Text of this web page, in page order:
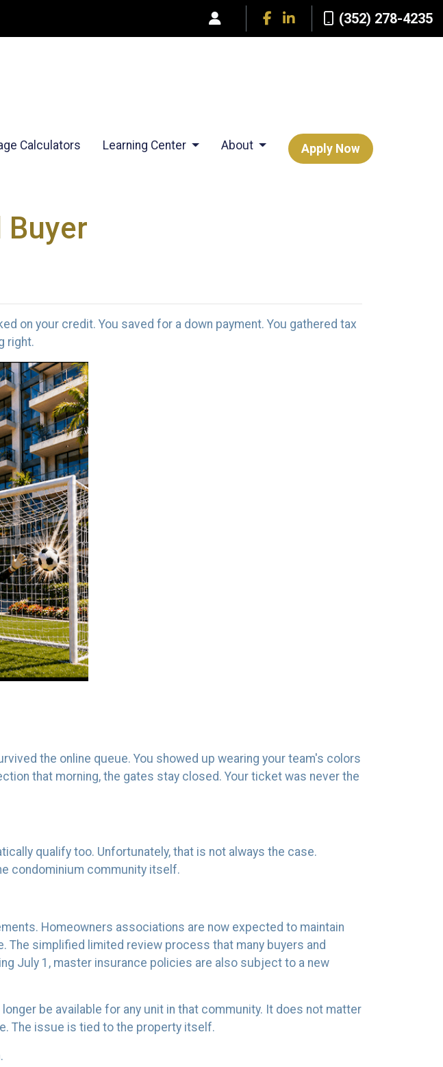
(352) 278-4235
Calculators Learning Center About Apply Now
Buyer
on your credit. You saved for a down payment. You gathered tax
right.
the online queue. You showed up wearing your team's colors
that morning, the gates stay closed. Your ticket was never the
qualify too. Unfortunately, that is not always the case.
condominium community itself.
Homeowners associations are now expected to maintain
simplified limited review process that many buyers and
July 1, master insurance policies are also subject to a new
be available for any unit in that community. It does not matter
The issue is tied to the property itself.